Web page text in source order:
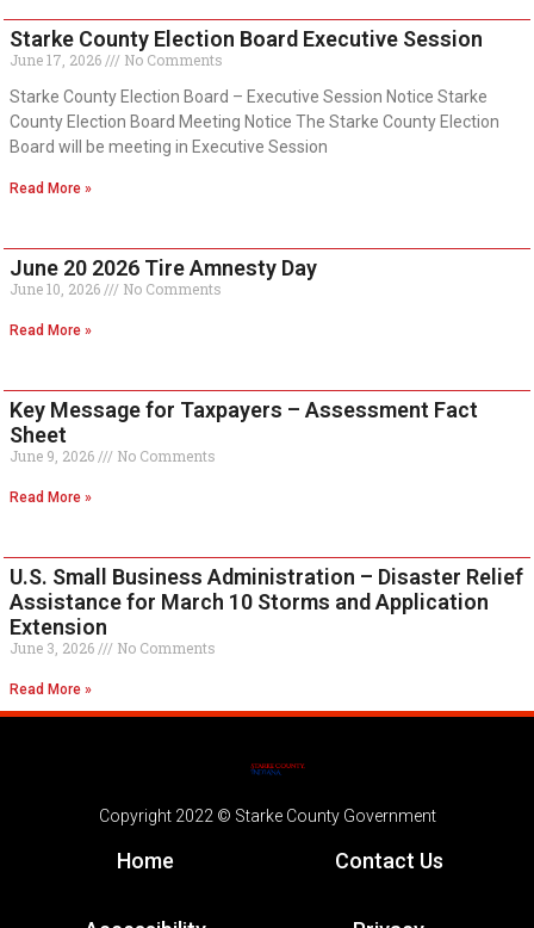
Starke County Election Board Executive Session
June 17, 2026
No Comments
Starke County Election Board – Executive Session Notice Starke
County Election Board Meeting Notice The Starke County Election
Board will be meeting in Executive Session
Read More »
June 20 2026 Tire Amnesty Day
June 10, 2026 No Comments
Read More »
Key Message for Taxpayers – Assessment Fact
Sheet
June 9, 2026 No Comments
Read More »
U.S. Small Business Administration – Disaster Relief
Assistance for March 10 Storms and Application
Extension
June 3, 2026 No Comments
Read More »
Copyright 2022 © Starke County Government
Home Contact Us